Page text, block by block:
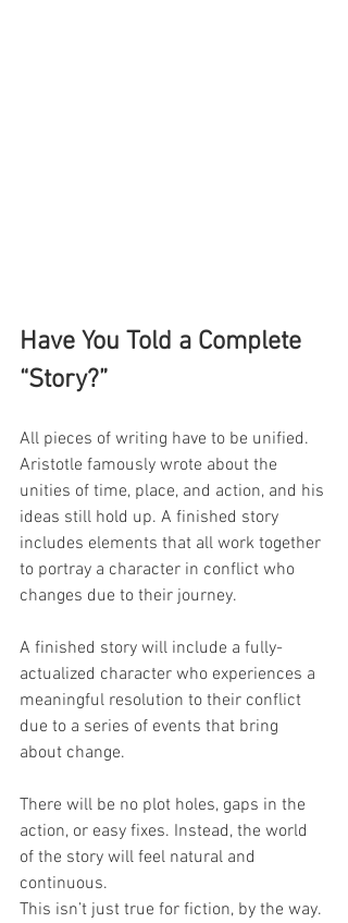
Have You Told a Complete
“Story?”
All pieces of writing have to be unified.
Aristotle famously wrote about the
unities of time, place, and action, and his
ideas still hold up. A finished story
includes elements that all work together
to portray a character in conflict who
changes due to their journey.
A finished story will include a fully-
actualized character who experiences a
meaningful resolution to their conflict
due to a series of events that bring
about change.
There will be no plot holes, gaps in the
action, or easy fixes. Instead, the world
of the story will feel natural and
continuous.
This isn’t just true for fiction, by the way.